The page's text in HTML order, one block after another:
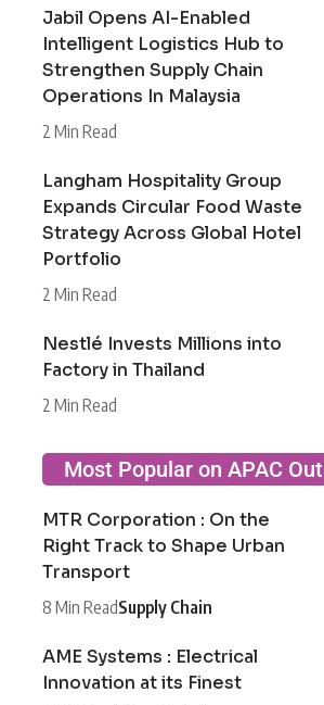
Jabil Opens AI-Enabled
Intelligent Logistics Hub to
Strengthen Supply Chain
Operations In Malaysia
2 Min Read
Langham Hospitality Group
Expands Circular Food Waste
Strategy Across Global Hotel
Portfolio
2 Min Read
Nestlé Invests Millions into
Factory in Thailand
2 Min Read
Most Popular on APAC
MTR Corporation : On the
Right Track to Shape Urban
Transport
8 Min ReadSupply Chain
AME Systems : Electrical
Innovation at its Finest